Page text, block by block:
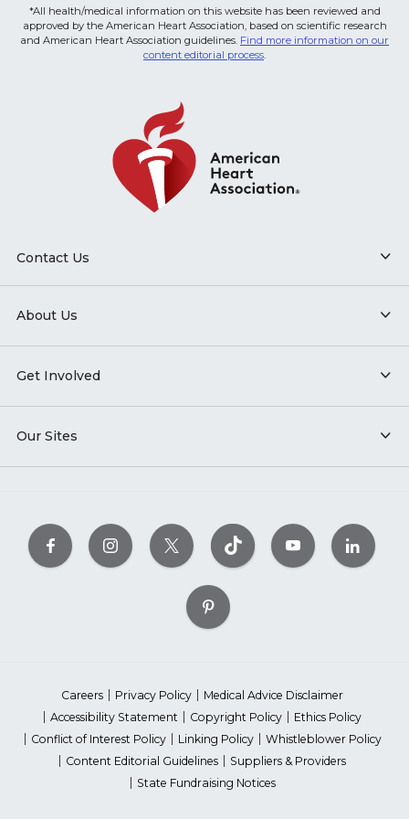
*All health/medical information on this website has been reviewed and
approved by the American Heart Association, based on scientific research
and American Heart Association guidelines. Find more information on our
content editorial process.
Contact Us
About Us
Get Involved
Our Sites
Careers Privacy Policy
Medical Advice Disclaimer
Accessibility Statement
Copyright Policy
Ethics Policy
Conflict of Interest Policy
Linking Policy
Whistleblower Policy
Content Editorial Guidelines
Suppliers & Providers
State Fundraising Notices